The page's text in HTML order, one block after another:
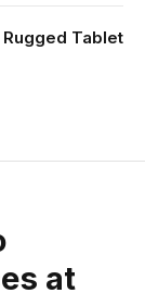
Tablet
at